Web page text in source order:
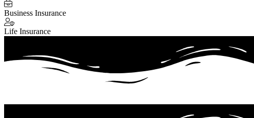
Business Insurance
Life Insurance